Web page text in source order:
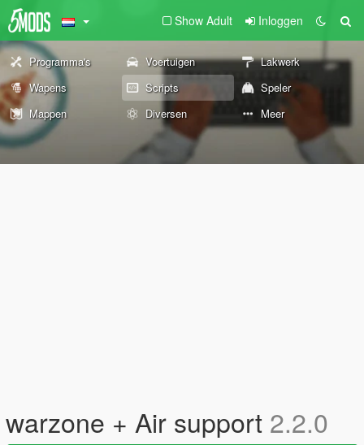
Show Adult Inloggen
Programma's Voertuigen
Lakwerk
Wapens
Scripts
Speler
Mappen
Diversen Meer
warzone + Air support 2.2.0